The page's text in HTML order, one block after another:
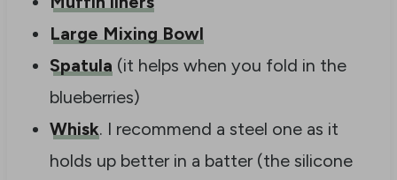
Large Mixing Bowl
Spatula (it helps when you fold in the
blueberries)
Whisk. I recommend a steel one as it
holds up better in a batter (the silicone